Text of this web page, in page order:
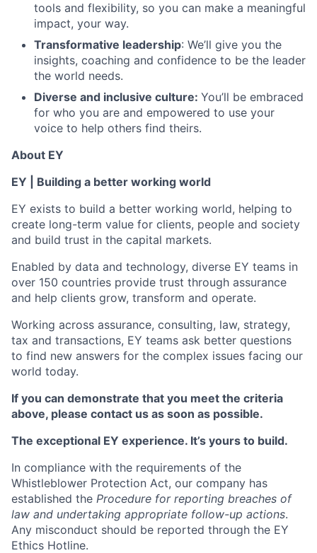
tools and flexibility, so you can make a meaningful
impact, your way.
Transformative leadership: We’ll give you the
insights, coaching and confidence to be the leader
the world needs.
Diverse and inclusive culture: You’ll be embraced
for who you are and empowered to use your
voice to help others find theirs.
About EY
EY | Building a better working world
EY exists to build a better working world, helping to
create long-term value for clients, people and society
and build trust in the capital markets.
Enabled by data and technology, diverse EY teams in
over 150 countries provide trust through assurance
and help clients grow, transform and operate.
Working across assurance, consulting, law, strategy,
tax and transactions, EY teams ask better questions
to find new answers for the complex issues facing our
world today.
If you can demonstrate that you meet the criteria
above, please contact us as soon as possible.
The exceptional EY experience. It’s yours to build.
In compliance with the requirements of the
Whistleblower Protection Act, our company has
established the Procedure for reporting breaches of
law and undertaking appropriate follow-up actions.
Any misconduct should be reported through the EY
Ethics Hotline.